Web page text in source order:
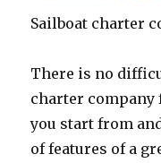
Sailboat charter
There is no
charter
you start from
of features of a